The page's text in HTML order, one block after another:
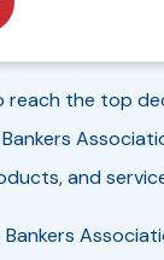
the top
and
Bankers